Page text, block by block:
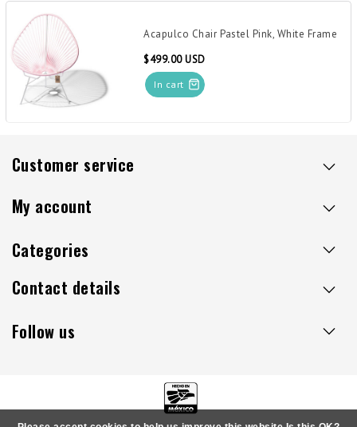
Acapulco Chair Pastel Pink, White Frame
$499.00 USD
In cart
Customer service
My account
Categories
Contact details
Follow us